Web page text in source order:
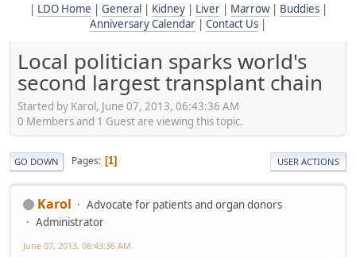
LDO Home General Kidney| Liver| Marrow| Buddies|
Anniversary Calendar
Contact Us
Local politician sparks world's
second largest transplant chain
Started by Karol, June 07, 2013, 06:43:36 AM
0 Members and 1 Guest are viewing this topic.
GO DOWN Pages 1 USER ACTIONS
Karol
Advocate for patients and organ donors
Administrator
June 07, 2013, 06:43:36 AM